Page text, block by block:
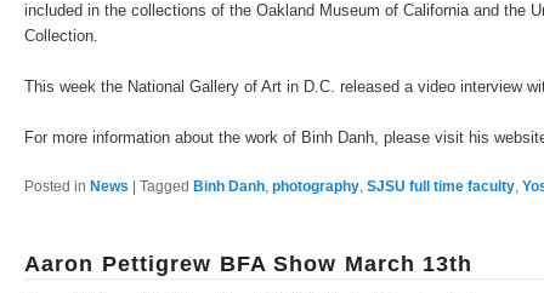
included in the collections of the Oakland Museum of California and the
Collection.
This week the National Gallery of Art in D.C. released a video interview
For more information about the work of Binh Danh, please visit his
Posted in News Tagged Binh Danh, photography, SJSU full time faculty,
Aaron Pettigrew BFA Show March 13th